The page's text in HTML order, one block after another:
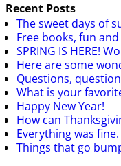
Recent Posts
The sweet days of
Free books, fun
SPRING IS HERE!
Here are some
Questions,
What is your
Happy New Year!
How can
Everything was
Things that go